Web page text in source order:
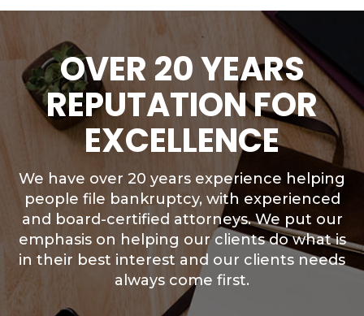
OVER 20 YEARS
REPUTATION FOR
EXCELLENCE
We have over 20 years experience helping
people file bankruptcy, with experienced
and board-certified attorneys. We put our
emphasis on helping our clients do what is
in their best interest and our clients needs
always come first.